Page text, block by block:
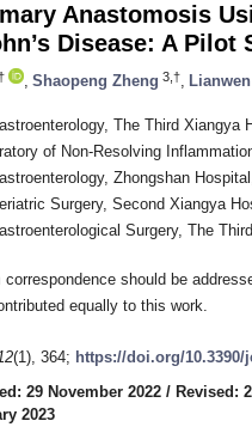
Anastomosis
Disease: A Pilot
Shaopeng Zheng 3,†
The Third
of Non-Resolving
Zhongshan
Surgery, Second Xiangya
Surgery, The
should be
equally to this work.
(1), 364; https://doi.org/10.3390/
29 November 2022 / Revised:
2023